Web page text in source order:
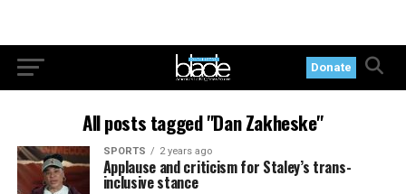
Donate
All posts tagged "Dan Zakheske"
SPORTS 2 years ago
Applause and criticism for Staley’s trans-
inclusive stance